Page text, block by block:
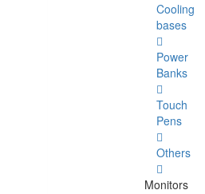
Cooling
bases
Power
Banks
Touch
Pens
Others
Monitors